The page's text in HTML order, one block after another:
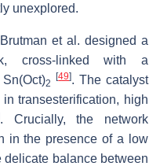
unexplored.
Brutman et al. designed a
cross-linked with a
2
[49]. The catalyst
transesterification, high
. Crucially, the network
in the presence of a low
delicate balance between